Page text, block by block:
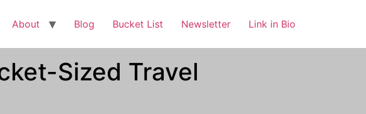
About Blog Bucket List Newsletter Link in Bio
Sized Travel